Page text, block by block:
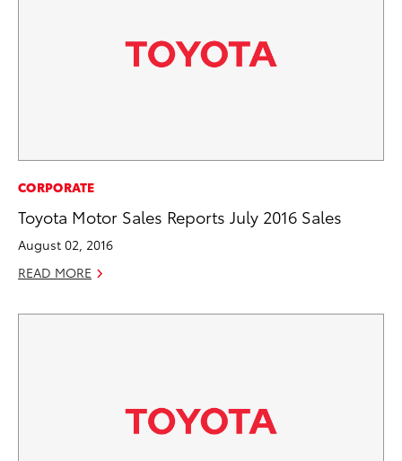
CORPORATE
Toyota Motor Sales Reports July 2016 Sales
August 02, 2016
READ MORE